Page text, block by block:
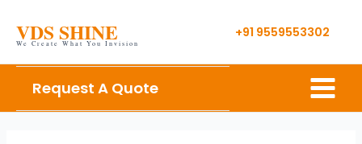
content
VDS SHINE
We Create What You Invision
+91 9559553302
Request A Quote
Main
Menu
navigation